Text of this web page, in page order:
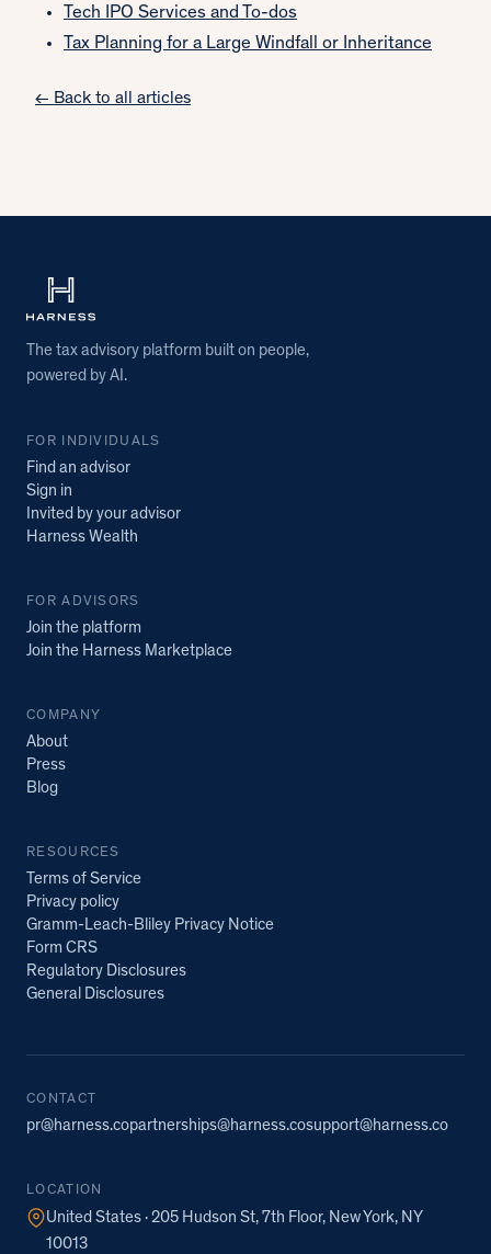
Tech IPO Services and To-dos
Tax Planning for a Large Windfall or Inheritance
← Back to all articles
The tax advisory platform built on people,
powered by AI.
FOR INDIVIDUALS
Find an advisor
Sign in
Invited by your advisor
Harness Wealth
FOR ADVISORS
Join the platform
Join the Harness Marketplace
COMPANY
About
Press
Blog
RESOURCES
Terms of Service
Privacy policy
Gramm-Leach-Bliley Privacy Notice
Form CRS
Regulatory Disclosures
General Disclosures
CONTACT
pr@harness.copartnerships@harness.cosupport@harness.co
LOCATION
United States · 205 Hudson St, 7th Floor, New York, NY
10013